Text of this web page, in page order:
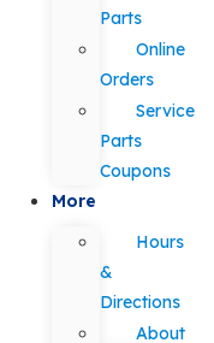
Parts
Online
Orders
Service
Parts
Coupons
More
Hours
&
Directions
About